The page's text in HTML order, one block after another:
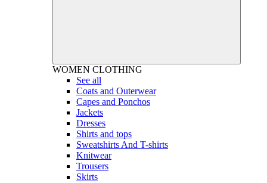
WOMEN CLOTHING
See all
Coats and Outerwear
Capes and Ponchos
Jackets
Dresses
Shirts and tops
Sweatshirts And T-shirts
Knitwear
Trousers
Skirts